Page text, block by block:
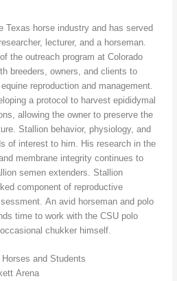
Texas horse industry and has served
lecturer, and a horseman.
the outreach program at Colorado
breeders, owners, and clients to
reproduction and management.
a protocol to harvest epididymal
allowing the owner to preserve the
Stallion behavior, physiology, and
of interest to him. His research in the
membrane integrity continues to
semen extenders. Stallion
component of reproductive
An avid horseman and polo
time to work with the CSU polo
chukker himself.
and Students
Arena